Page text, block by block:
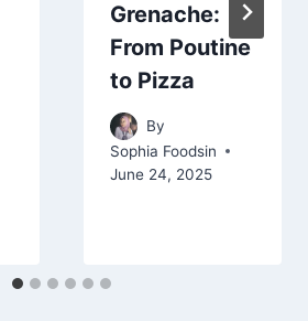
Grenache:
From Poutine
to Pizza
By
Sophia Foodsin
June 24, 2025